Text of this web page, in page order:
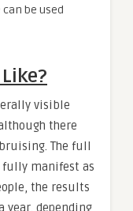
be used
visible
there
The full
fully manifest as
the results
year, depending